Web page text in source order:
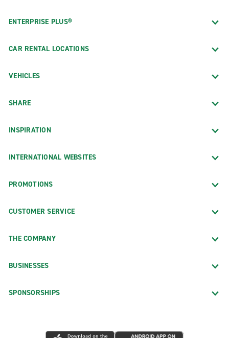
ENTERPRISE PLUS®
CAR RENTAL LOCATIONS
VEHICLES
SHARE
INSPIRATION
INTERNATIONAL WEBSITES
PROMOTIONS
CUSTOMER SERVICE
THE COMPANY
BUSINESSES
SPONSORSHIPS